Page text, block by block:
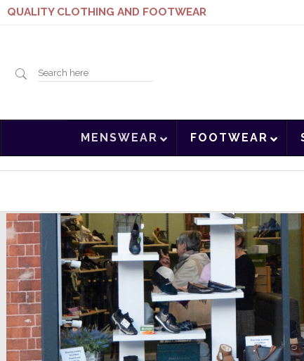
QUALITY CLOTHING AND FOOTWEAR
Search
MENSWEAR FOOTWEAR